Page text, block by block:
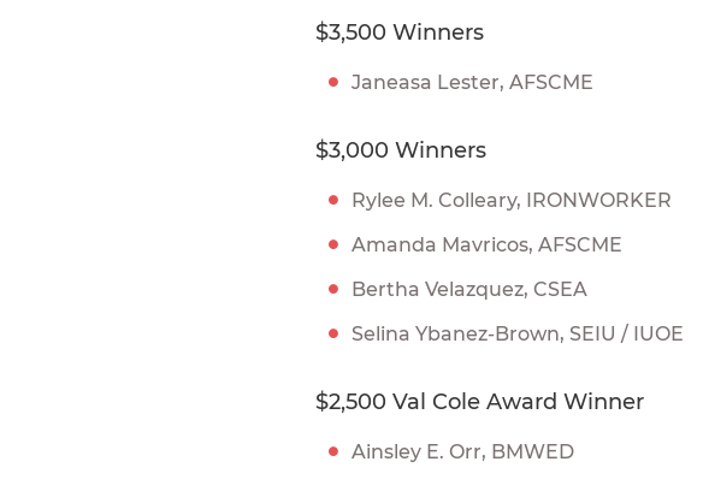
$3,500 Winners
Janeasa Lester, AFSCME
$3,000 Winners
Rylee M. Colleary, IRONWORKER
Amanda Mavricos, AFSCME
Bertha Velazquez, CSEA
Selina Ybanez-Brown, SEIU / IUOE
$2,500 Val Cole Award Winner
Ainsley E. Orr, BMWED